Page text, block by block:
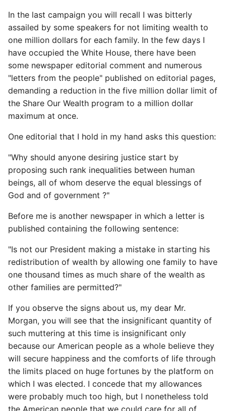
In the last campaign you will recall I was bitterly
assailed by some speakers for not limiting wealth to
one million dollars for each family. In the few days I
have occupied the White House, there have been
some newspaper editorial comment and numerous
"letters from the people" published on editorial pages,
demanding a reduction in the five million dollar limit of
the Share Our Wealth program to a million dollar
maximum at once.
One editorial that I hold in my hand asks this question:
"Why should anyone desiring justice start by
proposing such rank inequalities between human
beings, all of whom deserve the equal blessings of
God and of government ?"
Before me is another newspaper in which a letter is
published containing the following sentence:
"Is not our President making a mistake in starting his
redistribution of wealth by allowing one family to have
one thousand times as much share of the wealth as
other families are permitted?"
If you observe the signs about us, my dear Mr.
Morgan, you will see that the insignificant quantity of
such muttering at this time is insignificant only
because our American people as a whole believe they
will secure happiness and the comforts of life through
the limits placed on huge fortunes by the platform on
which I was elected. I concede that my allowances
were probably much too high, but I nonetheless told